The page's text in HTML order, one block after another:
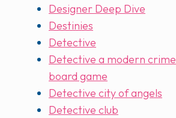
Designer Deep Dive
Destinies
Detective
Detective a modern crime
board game
Detective city of angels
Detective club